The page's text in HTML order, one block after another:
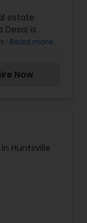
&estate
Desai is
to
as
other retail
Read more
Now
Huntsville